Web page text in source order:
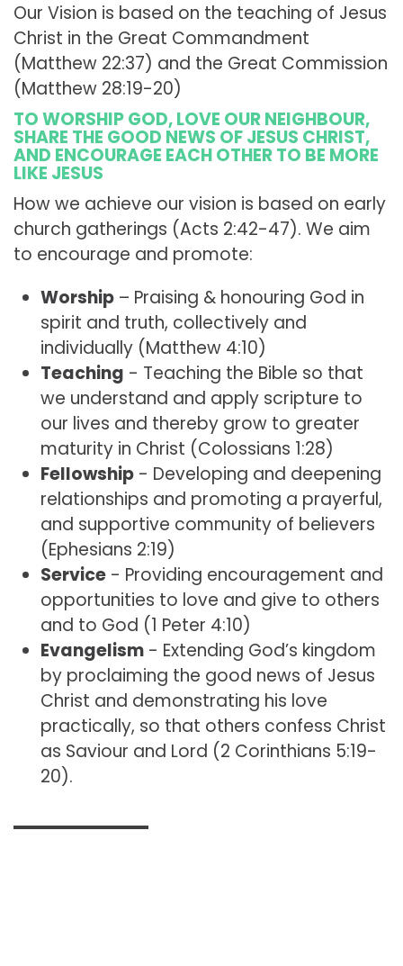
Our Vision is based on the teaching of Jesus
Christ in the Great Commandment
(Matthew 22:37) and the Great Commission
(Matthew 28:19-20)
TO WORSHIP GOD, LOVE OUR NEIGHBOUR,
SHARE THE GOOD NEWS OF JESUS CHRIST,
AND ENCOURAGE EACH OTHER TO BE MORE
LIKE JESUS
How we achieve our vision is based on early
church gatherings (Acts 2:42-47). We aim
to encourage and promote:
Worship – Praising & honouring God in
spirit and truth, collectively and
individually (Matthew 4:10)
Teaching - Teaching the Bible so that
we understand and apply scripture to
our lives and thereby grow to greater
maturity in Christ (Colossians 1:28)
Fellowship - Developing and deepening
relationships and promoting a prayerful,
and supportive community of believers
(Ephesians 2:19)
Service - Providing encouragement and
opportunities to love and give to others
and to God (1 Peter 4:10)
Evangelism - Extending God’s kingdom
by proclaiming the good news of Jesus
Christ and demonstrating his love
practically, so that others confess Christ
as Saviour and Lord (2 Corinthians 5:19-
20).